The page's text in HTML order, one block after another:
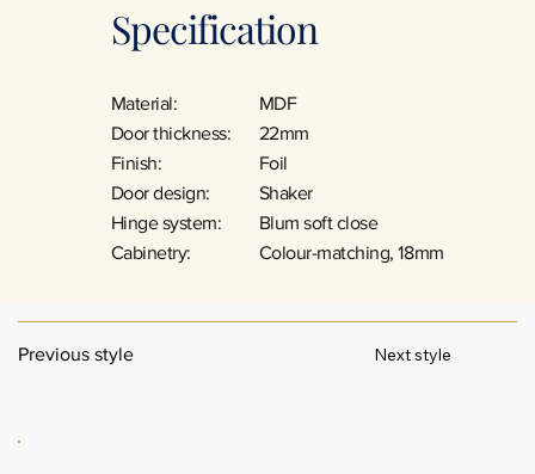
Specification
Material:
MDF
Door thickness:
22mm
Finish:
Foil
Door design:
Shaker
Hinge system:
Blum soft close
Cabinetry:
Colour-matching, 18mm
Previous style Next style